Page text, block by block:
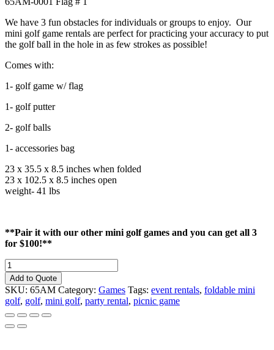
We have 3 fun obstacles for individuals or groups to enjoy. Our
mini golf game rentals are perfect for practicing your accuracy to put
the golf ball in the hole in as few strokes as possible!
Comes with:
1- golf game w/ flag
1- golf putter
2- golf balls
1- accessories bag
23 x 35.5 x 8.5 inches when folded
23 x 102.5 x 8.5 inches open
weight- 41 lbs
**Pair it with our other mini golf games and you can get all 3
for $100!**
Mini
Golf
Game
Flag
#1
quantity
Add to Quote
SKU: 65AM Category: Games Tags: event rentals, foldable mini
golf, golf, mini golf, party rental, picnic game